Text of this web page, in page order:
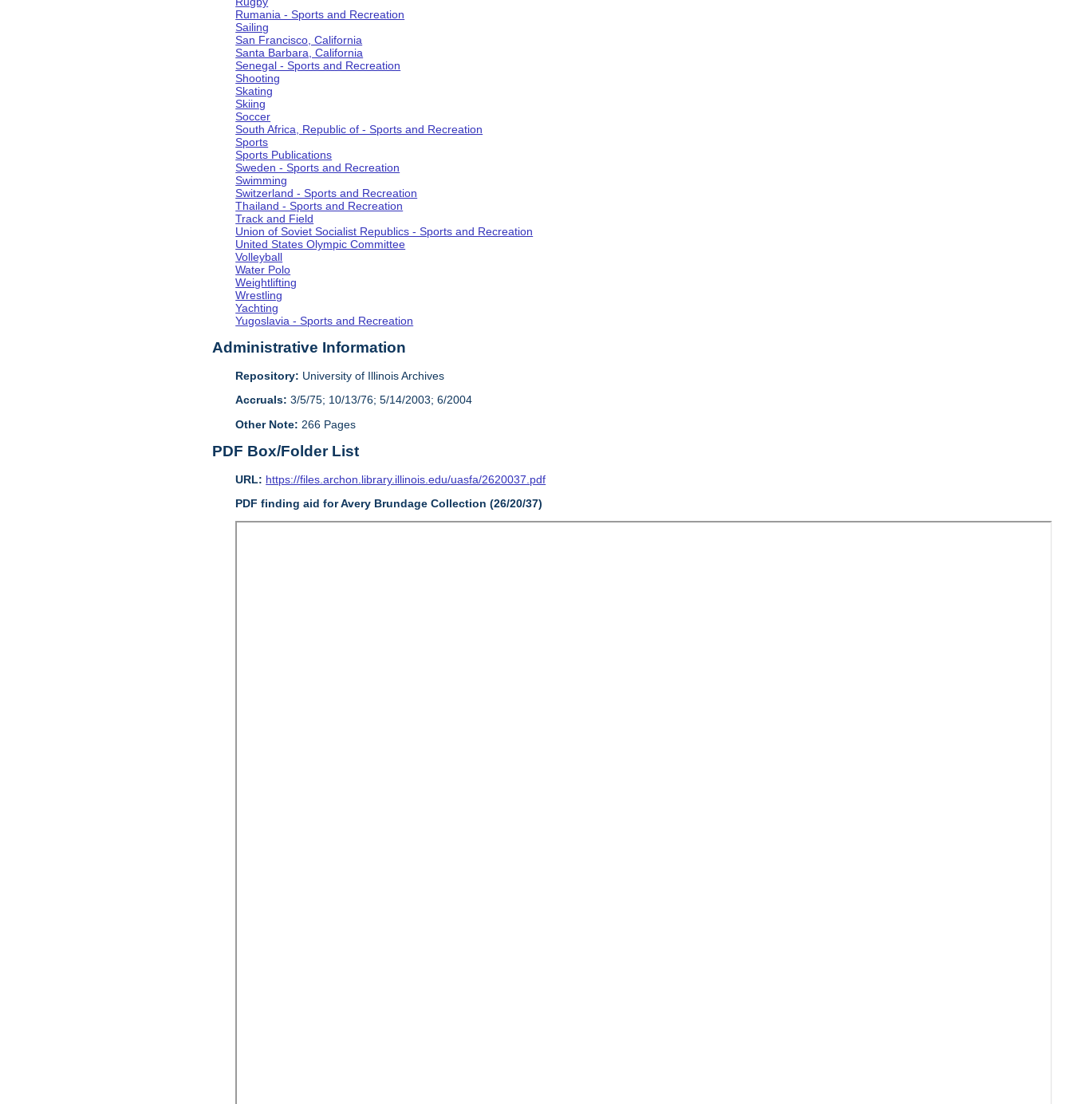
Rumania - Sports and Recreation
Sailing
San Francisco, California
Santa Barbara, California
Senegal - Sports and Recreation
Shooting
Skating
Skiing
Soccer
South Africa, Republic of - Sports and Recreation
Sports
Sports Publications
Sweden - Sports and Recreation
Swimming
Switzerland - Sports and Recreation
Thailand - Sports and Recreation
Track and Field
Union of Soviet Socialist Republics - Sports and Recreation
United States Olympic Committee
Volleyball
Water Polo
Weightlifting
Wrestling
Yachting
Yugoslavia - Sports and Recreation
Administrative Information
Repository: University of Illinois Archives
Accruals: 3/5/75; 10/13/76; 5/14/2003; 6/2004
Other Note: 266 Pages
PDF Box/Folder List
URL: https://files.archon.library.illinois.edu/uasfa/2620037.pdf
PDF finding aid for Avery Brundage Collection (26/20/37)